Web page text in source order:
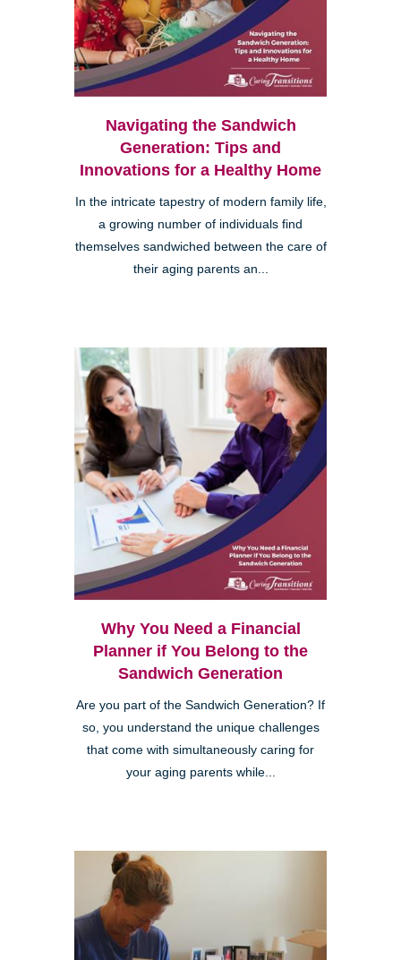
Navigating the Sandwich
Generation: Tips and
Innovations for a Healthy Home
In the intricate tapestry of modern family life,
a growing number of individuals find
themselves sandwiched between the care of
their aging parents an...
Why You Need a Financial
Planner if You Belong to the
Sandwich Generation
Are you part of the Sandwich Generation? If
so, you understand the unique challenges
that come with simultaneously caring for
your aging parents while...